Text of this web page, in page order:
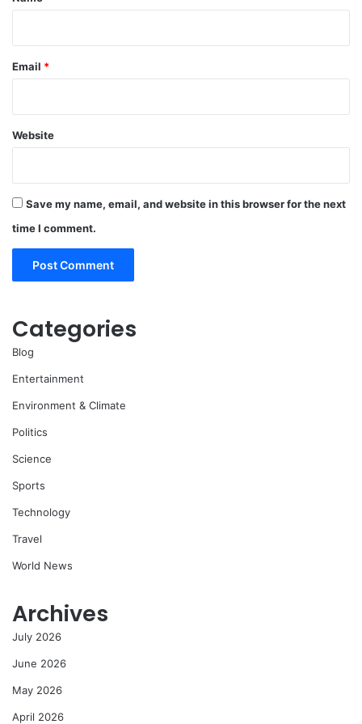
Email *
Website
Save my name, email, and website in this browser for the next
time I comment.
Categories
Blog
Entertainment
Environment & Climate
Politics
Science
Sports
Technology
Travel
World News
Archives
July 2026
June 2026
May 2026
April 2026